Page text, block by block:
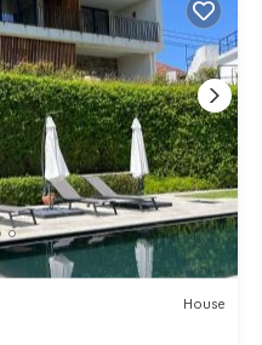
House